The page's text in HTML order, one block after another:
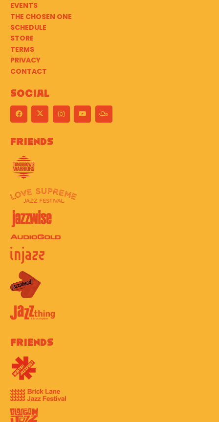
EVENTS
THE CHOSEN ONE
SCHEDULE
STORE
TERMS
PRIVACY
CONTACT
Social
Friends
Friends